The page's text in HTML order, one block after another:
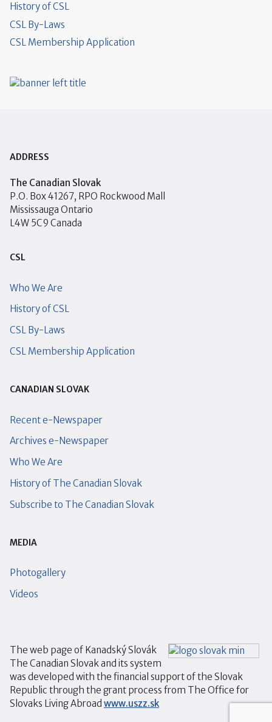
History of CSL
CSL By-Laws
CSL Membership Application
ADDRESS
The Canadian Slovak
P.O. Box 41267, RPO Rockwood Mall
Mississauga Ontario
L4W 5C9 Canada
CSL
Who We Are
History of CSL
CSL By-Laws
CSL Membership Application
CANADIAN SLOVAK
Recent e-Newspaper
Archives e-Newspaper
Who We Are
History of The Canadian Slovak
Subscribe to The Canadian Slovak
MEDIA
Photogallery
Videos
The web page of Kanadský Slovák
The Canadian Slovak and its system
was developed with the financial support of the Slovak
Republic through the grant process from The Office for
Slovaks Living Abroad www.uszz.sk